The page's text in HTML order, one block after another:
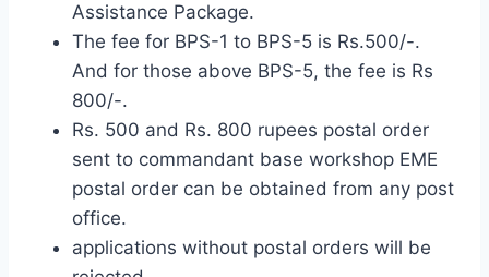
Assistance Package.
The fee for BPS-1 to BPS-5 is Rs.500/-.
And for those above BPS-5, the fee is Rs
800/-.
Rs. 500 and Rs. 800 rupees postal order
sent to commandant base workshop EME
postal order can be obtained from any post
office.
applications without postal orders will be